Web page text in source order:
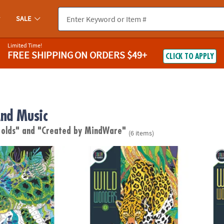
SALE
Limited Time!
FREE SHIPPINGON ORDERS $49+ CLICK TO APPLY
Music
and "Created by MindWare" (6 items)
Color by Number: Book 3Wild Wonders Color by Number: Book 1Wild